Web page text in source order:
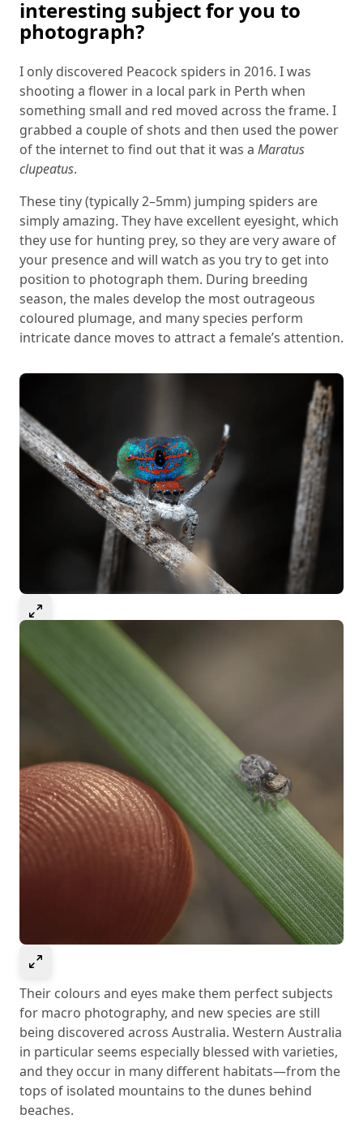
interesting subject for you to
photograph?
I only discovered Peacock spiders in 2016. I was
shooting a flower in a local park in Perth when
something small and red moved across the frame. I
grabbed a couple of shots and then used the power
of the internet to find out that it was a Maratus
clupeatus.
These tiny (typically 2–5mm) jumping spiders are
simply amazing. They have excellent eyesight, which
they use for hunting prey, so they are very aware of
your presence and will watch as you try to get into
position to photograph them. During breeding
season, the males develop the most outrageous
coloured plumage, and many species perform
intricate dance moves to attract a female’s attention.
Their colours and eyes make them perfect subjects
for macro photography, and new species are still
being discovered across Australia. Western Australia
in particular seems especially blessed with varieties,
and they occur in many different habitats—from the
tops of isolated mountains to the dunes behind
beaches.